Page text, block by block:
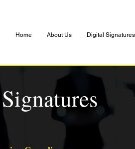
Home About Us Digital Signatures